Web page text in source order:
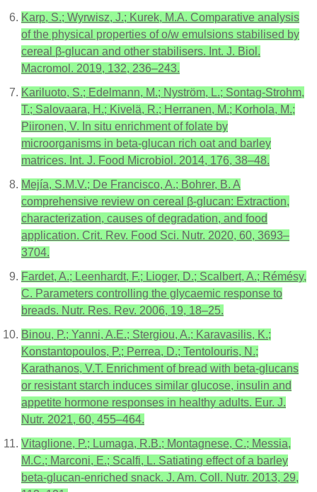
Karp, S.; Wyrwisz, J.; Kurek, M.A. Comparative analysis
of the physical properties of o/w emulsions stabilised by
cereal β-glucan and other stabilisers. Int. J. Biol.
Macromol. 2019, 132, 236–243.
Kariluoto, S.; Edelmann, M.; Nyström, L.; Sontag-Strohm,
T.; Salovaara, H.; Kivelä, R.; Herranen, M.; Korhola, M.;
Piironen, V. In situ enrichment of folate by
microorganisms in beta-glucan rich oat and barley
matrices. Int. J. Food Microbiol. 2014, 176, 38–48.
Mejía, S.M.V.; De Francisco, A.; Bohrer, B. A
comprehensive review on cereal β-glucan: Extraction,
characterization, causes of degradation, and food
application. Crit. Rev. Food Sci. Nutr. 2020, 60, 3693–
3704.
Fardet, A.; Leenhardt, F.; Lioger, D.; Scalbert, A.; Rémésy,
C. Parameters controlling the glycaemic response to
breads. Nutr. Res. Rev. 2006, 19, 18–25.
Binou, P.; Yanni, A.E.; Stergiou, A.; Karavasilis, K.;
Konstantopoulos, P.; Perrea, D.; Tentolouris, N.;
Karathanos, V.T. Enrichment of bread with beta-glucans
or resistant starch induces similar glucose, insulin and
appetite hormone responses in healthy adults. Eur. J.
Nutr. 2021, 60, 455–464.
Vitaglione, P.; Lumaga, R.B.; Montagnese, C.; Messia,
M.C.; Marconi, E.; Scalfi, L. Satiating effect of a barley
beta-glucan-enriched snack. J. Am. Coll. Nutr. 2013, 29,